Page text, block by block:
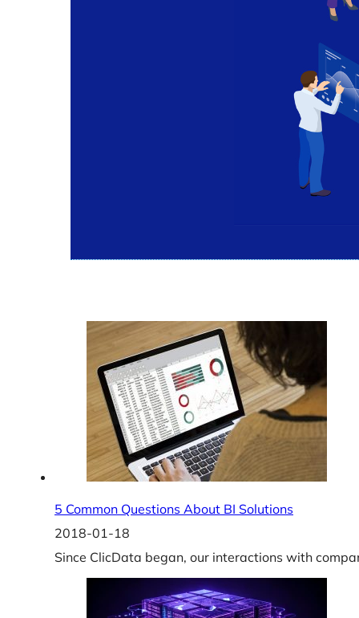
5 Common Questions About BI Solutions
2018-01-18
Since ClicData began, our interactions with